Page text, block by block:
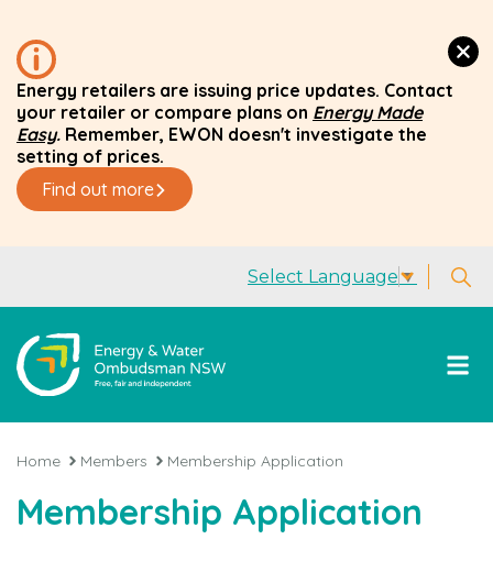
Energy retailers are issuing price updates. Contact
your retailer or compare plans on Energy Made
Easy. Remember, EWON doesn't investigate the
setting of prices.
Find out more
Select Language▼
Home Members Membership Application
Membership Application